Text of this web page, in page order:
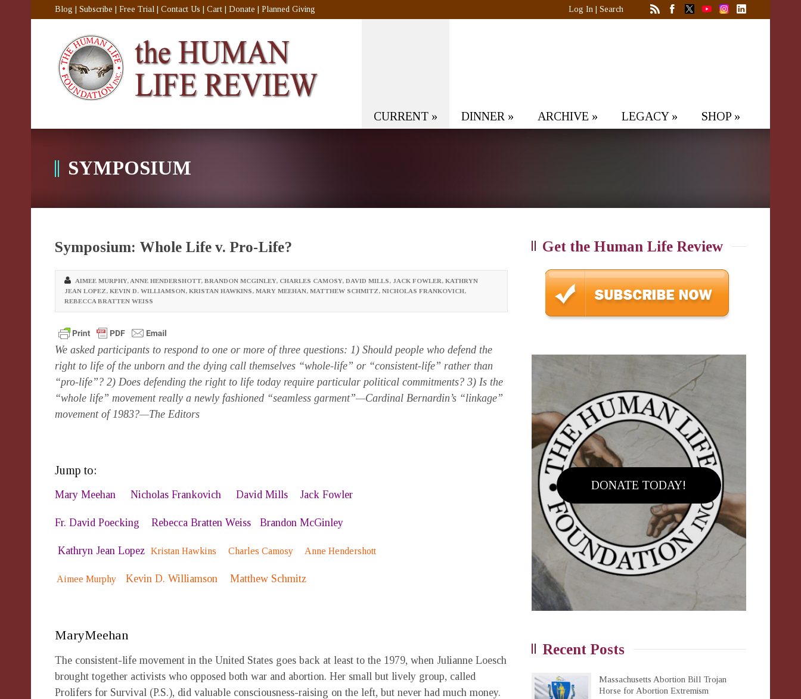
Blog Subscribe Free Trial Contact Us Cart Donate Planned Giving Log In Search
CURRENT » DINNER » ARCHIVE » LEGACY» SHOP »
SYMPOSIUM
Symposium: Whole Life v. Pro-Life?
AIMEE MURPHY, ANNE HENDERSHOTT, BRANDON MCGINLEY, CHARLES CAMOSY, DAVID MILLS, JACK FOWLER, KATHRYN
JEAN LOPEZ, KEVIN D. WILLIAMSON, KRISTAN HAWKINS, MARY MEEHAN, MATTHEW SCHMITZ, NICHOLAS FRANKOVICH,
REBECCA BRATTEN WEISS
We asked participants to respond to one or more of three questions: 1) Should people who defend the
right to life of the unborn and the dying call themselves “whole-life” or “consistent-life” rather than
“pro-life”? 2) Does defending the right to life today require particular political commitments? 3) Is the
“whole life” movement really a newly fashioned “seamless garment”—Cardinal Bernardin’s “linkage”
movement of 1983?—The Editors
Jump to:
Mary Meehan Nicholas Frankovich David Mills Jack Fowler
Fr. David Poecking Rebecca Bratten Weiss Brandon McGinley
Kathryn Jean Lopez Kristan Hawkins Charles Camosy Anne Hendershott
Aimee Murphy Kevin D. Williamson Matthew Schmitz
MaryMeehan
The consistent-life movement in the United States goes back at least to the 1979, when Julianne Loesch
brought together activists who opposed both war and abortion. Her small but lively group, called
Prolifers for Survival (P.S.), did valuable consciousness-raising on the left, but never had much money.
Get the Human Life Review
DONATE TODAY!
Recent Posts
Massachusetts Abortion Bill Trojan
Horse for Abortion Extremism